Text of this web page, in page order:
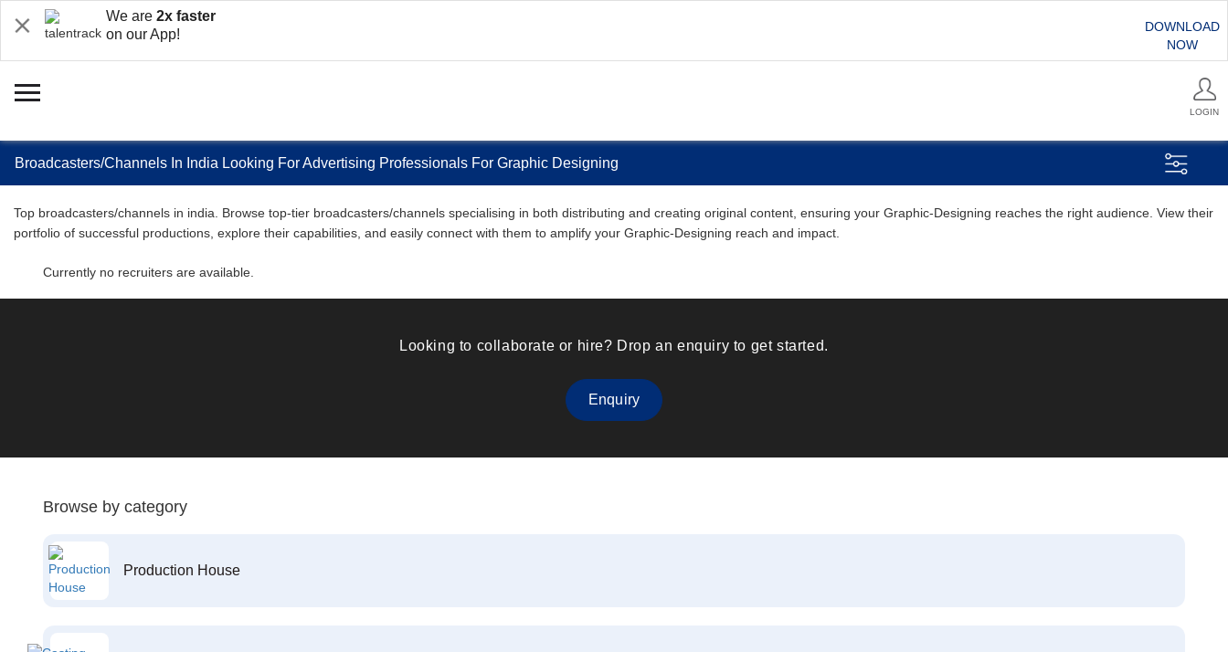
We are 2x faster
on our App!
DOWNLOAD
NOW
LOGIN
Broadcasters/Channels In India Looking For Advertising Professionals For Graphic Designing
Top broadcasters/channels in india. Browse top-tier broadcasters/channels specialising in both distributing and creating original content, ensuring your Graphic-Designing reaches the right audience. View their
portfolio of successful productions, explore their capabilities, and easily connect with them to amplify your Graphic-Designing reach and impact.
Currently no recruiters are available.
Looking to collaborate or hire? Drop an enquiry to get started.
Enquiry
Browse by category
Production House